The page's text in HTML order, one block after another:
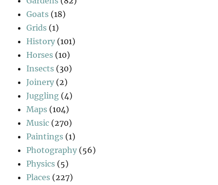
Goats (18)
Grids (1)
History (101)
Horses (10)
Insects (30)
Joinery (2)
Juggling (4)
Maps (104)
Music (270)
Paintings (1)
Photography (56)
Physics (5)
Places (227)